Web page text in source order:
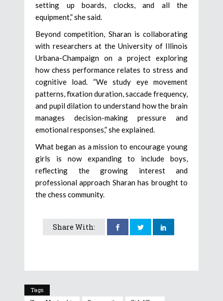
setting up boards, clocks, and all the
equipment,” she said.
Beyond competition, Sharan is collaborating
with researchers at the University of Illinois
Urbana-Champaign on a project exploring
how chess performance relates to stress and
cognitive load. “We study eye movement
patterns, fixation duration, saccade frequency,
and pupil dilation to understand how the brain
manages decision-making pressure and
emotional responses,” she explained.
What began as a mission to encourage young
girls is now expanding to include boys,
reflecting the growing interest and
professional approach Sharan has brought to
the chess community.
Share With:
Tags